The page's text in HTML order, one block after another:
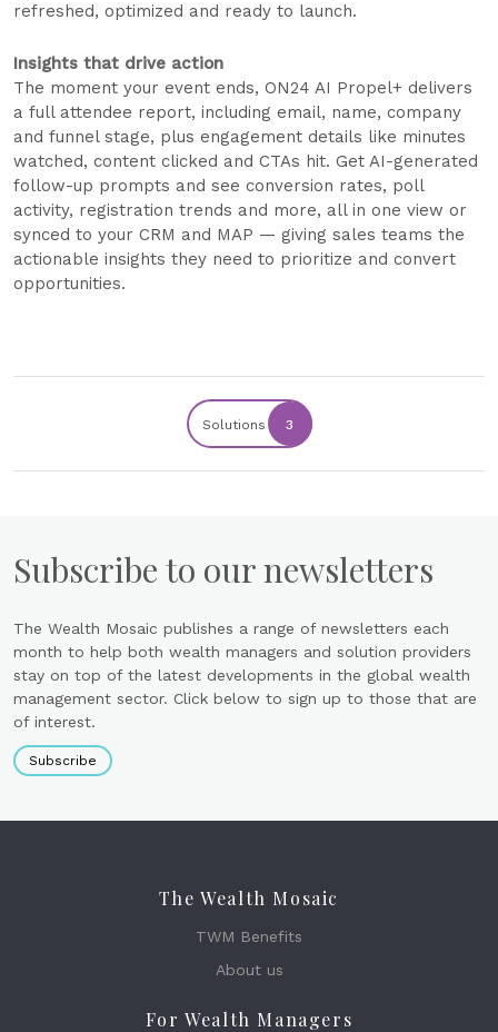
refreshed, optimized and ready to launch.
Insights that drive action
The moment your event ends, ON24 AI Propel+ delivers
a full attendee report, including email, name, company
and funnel stage, plus engagement details like minutes
watched, content clicked and CTAs hit. Get AI-generated
follow-up prompts and see conversion rates, poll
activity, registration trends and more, all in one view or
synced to your CRM and MAP — giving sales teams the
actionable insights they need to prioritize and convert
opportunities.
Solutions 3
Subscribe to our newsletters
The Wealth Mosaic publishes a range of newsletters each
month to help both wealth managers and solution providers
stay on top of the latest developments in the global wealth
management sector. Click below to sign up to those that are
of interest.
Subscribe
The Wealth Mosaic
TWM Benefits
About us
For Wealth Managers